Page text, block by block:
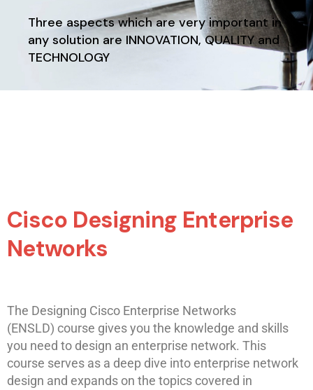
Three aspects which are very important in
any solution are INNOVATION, QUALITY and
TECHNOLOGY
Cisco Designing Enterprise
Networks
The Designing Cisco Enterprise Networks
(ENSLD) course gives you the knowledge and skills
you need to design an enterprise network. This
course serves as a deep dive into enterprise network
design and expands on the topics covered in